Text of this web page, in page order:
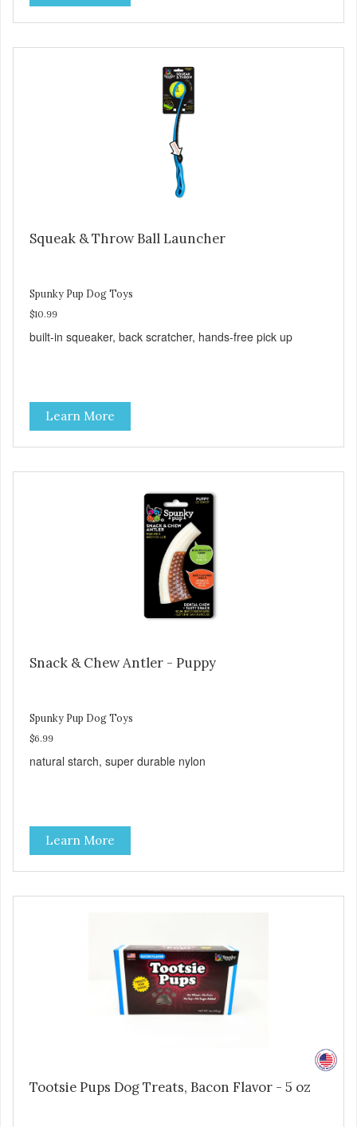
Squeak & Throw Ball Launcher
Spunky Pup Dog Toys
$10.99
built-in squeaker, back scratcher, hands-free pick up
Learn More
Snack & Chew Antler - Puppy
Spunky Pup Dog Toys
$6.99
natural starch, super durable nylon
Learn More
Tootsie Pups Dog Treats, Bacon Flavor - 5 oz